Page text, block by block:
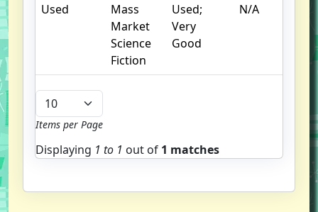
Used
Mass
Market
Science
Fiction
Used;
Very
Good
N/A
Items per Page
Displaying 1 to 1 out of 1 matches